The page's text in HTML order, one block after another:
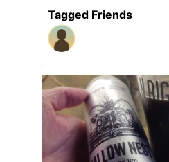
Tagged Friends